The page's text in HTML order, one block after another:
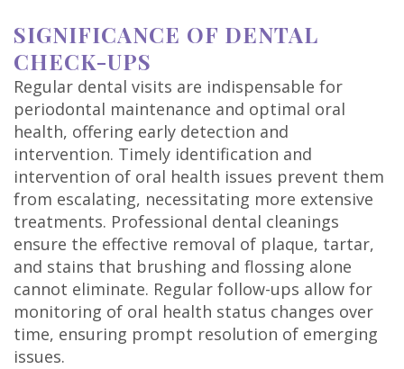
SIGNIFICANCE OF DENTAL
CHECK-UPS
Regular dental visits are indispensable for
periodontal maintenance and optimal oral
health, offering early detection and
intervention. Timely identification and
intervention of oral health issues prevent them
from escalating, necessitating more extensive
treatments. Professional dental cleanings
ensure the effective removal of plaque, tartar,
and stains that brushing and flossing alone
cannot eliminate. Regular follow-ups allow for
monitoring of oral health status changes over
time, ensuring prompt resolution of emerging
issues.